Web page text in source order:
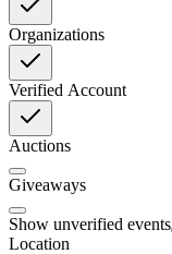
Organizations
Verified Account
Auctions
Giveaways
Show unverified events
Location